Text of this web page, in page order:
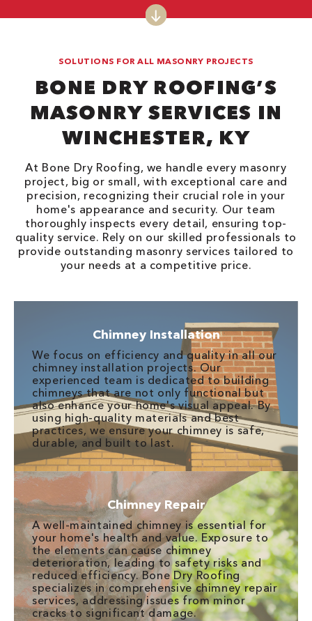
SOLUTIONS FOR ALL MASONRY PROJECTS
BONE DRY ROOFING’S
MASONRY SERVICES IN
WINCHESTER, KY
At Bone Dry Roofing, we handle every masonry
project, big or small, with exceptional care and
precision, recognizing their crucial role in your
home's appearance and security. Our team
thoroughly inspects every detail, ensuring top-
quality service. Rely on our skilled professionals to
provide outstanding masonry services tailored to
your needs at a competitive price.
Chimney Installation
We focus on efficiency and quality in all our
chimney installation projects. Our
experienced team is dedicated to building
chimneys that are not only functional but
also enhance your home's visual appeal. By
using high-quality materials and best
practices, we ensure your chimney is safe,
durable, and built to last.
Chimney Repair
A well-maintained chimney is essential for
your home's health and value. Exposure to
the elements can cause chimney
deterioration, leading to safety risks and
reduced efficiency. Bone Dry Roofing
specializes in comprehensive chimney repair
services, addressing issues from minor
cracks to significant damage.